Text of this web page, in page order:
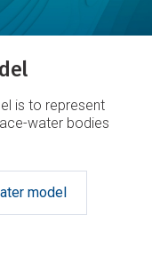
is to represent
water bodies
model